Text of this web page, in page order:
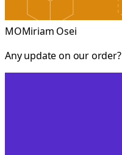
MOMiriam Osei
Any update on our order?